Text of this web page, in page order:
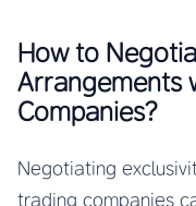
How to
Arrangements
Companies?
Negotiating
trading companies